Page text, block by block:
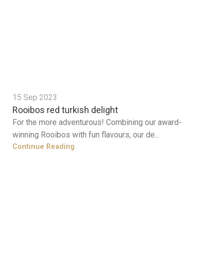
15 Sep 2023
Rooibos red turkish delight
For the more adventurous! Combining our award-
winning Rooibos with fun flavours, our de...
Continue Reading